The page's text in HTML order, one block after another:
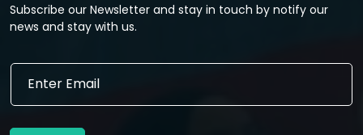
Subscribe our Newsletter and stay in touch by notify our
news and stay with us.
E
i
l
E
a